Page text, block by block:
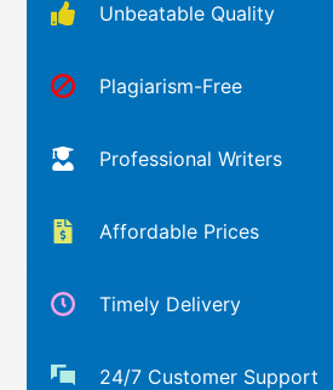
Unbeatable Quality
Plagiarism-Free
Professional Writers
Affordable Prices
Timely Delivery
24/7 Customer Support